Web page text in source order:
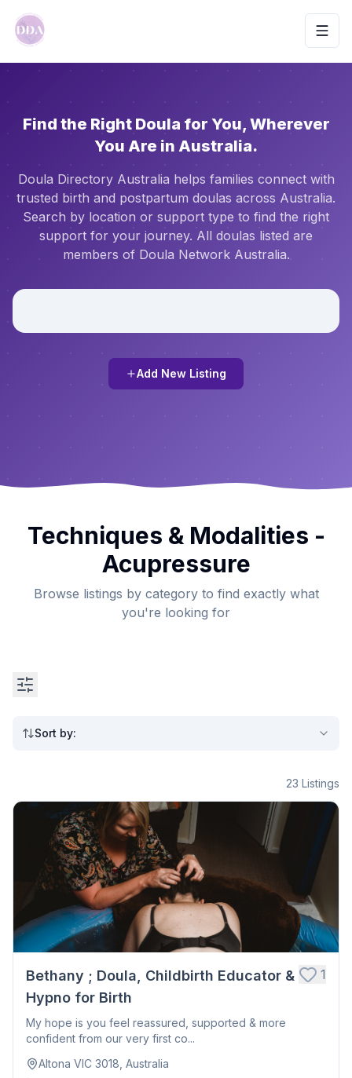
Find the Right Doula for You, Wherever
You Are in Australia.
Doula Directory Australia helps families connect with
trusted birth and postpartum doulas across Australia.
Search by location or support type to find the right
support for your journey. All doulas listed are
members of Doula Network Australia.
Add New Listing
Techniques & Modalities -
Acupressure
Browse listings by category to find exactly what
you're looking for
Sort by:
23 Listings
Bethany ; Doula, Childbirth Educator &
Hypno for Birth
1
My hope is you feel reassured, supported & more
confident from our very first co...
Altona VIC 3018, Australia